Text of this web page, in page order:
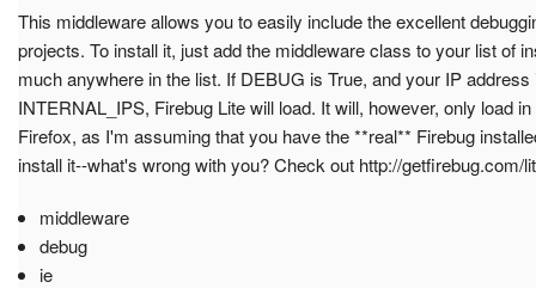
This middleware allows you to easily include the excellent
projects. To install it, just add the middleware class to your list of
much anywhere in the list. If DEBUG is True, and your IP address
INTERNAL_IPS, Firebug Lite will load. It will, however, only load
Firefox, as I'm assuming that you have the **real** Firebug
install it--what's wrong with you? Check out http://getfirebug.com/
middleware
debug
ie